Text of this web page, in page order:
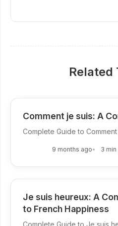
Related
Comment je suis: A
Complete Guide to Comment
9 months ago 3 min
Je suis heureux: A
to French Happiness
Complete Guide to Je suis